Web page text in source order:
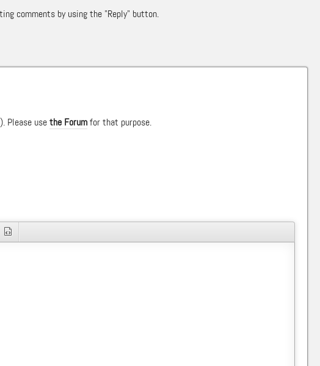
comments by using the "Reply" button.
Please usethe Forumfor that purpose.